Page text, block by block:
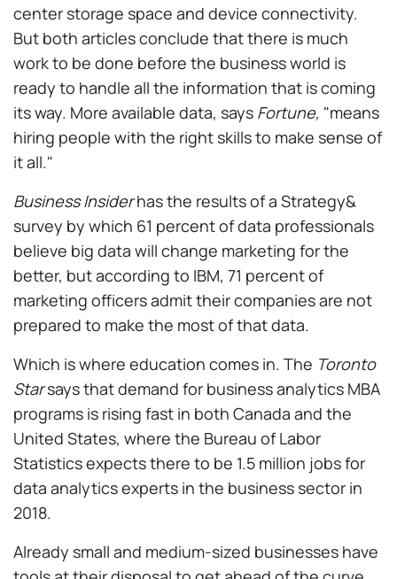
center storage space and device connectivity.
But both articles conclude that there is much
work to be done before the business world is
ready to handle all the information that is coming
its way. More available data, says Fortune, "means
hiring people with the right skills to make sense of
it all."
Business Insiderhas the results of a Strategy&
survey by which 61 percent of data professionals
believe big data will change marketing for the
better, but according to IBM, 71 percent of
marketing officers admit their companies are not
prepared to make the most of that data.
Which is where education comes in. The Toronto
Starsays that demand for business analytics MBA
programs is rising fast in both Canada and the
United States, where the Bureau of Labor
Statistics expects there to be 1.5 million jobs for
data analytics experts in the business sector in
2018.
Already small and medium-sized businesses have